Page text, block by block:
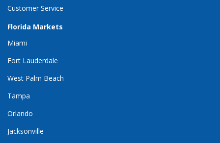
Customer Service
Florida Markets
Miami
Fort Lauderdale
West Palm Beach
Tampa
Orlando
Jacksonville